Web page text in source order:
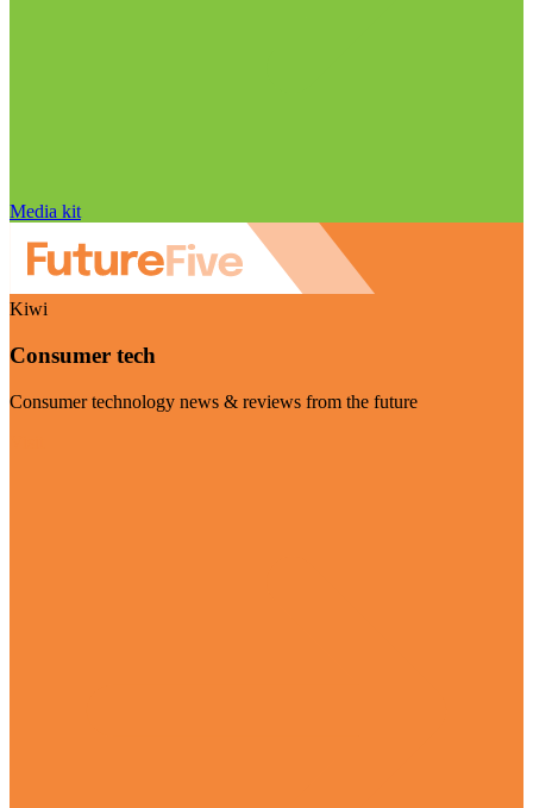
Media kit
Kiwi
Consumer tech
Consumer technology news & reviews from the future